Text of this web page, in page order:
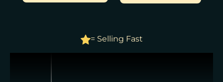
= Selling Fast